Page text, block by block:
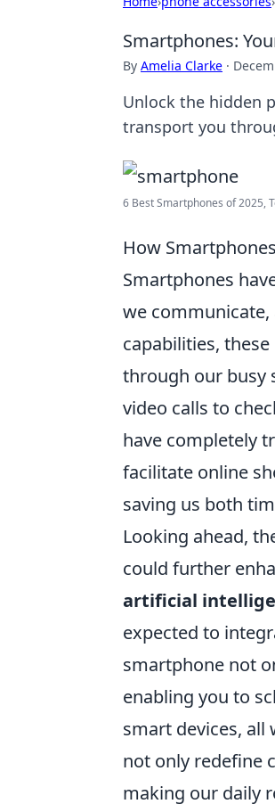
Smartphones:
By Amelia Clarke ·
Unlock the hidden
transport you
6 Best Smartphones of 2025,
How
Smartphones
we
capabilities, these
through our busy
video calls to
have completely
facilitate online
saving us both
Looking ahead,
could further
artificial
expected to
smartphone not
enabling you to
smart devices,
not only redefine
making our daily